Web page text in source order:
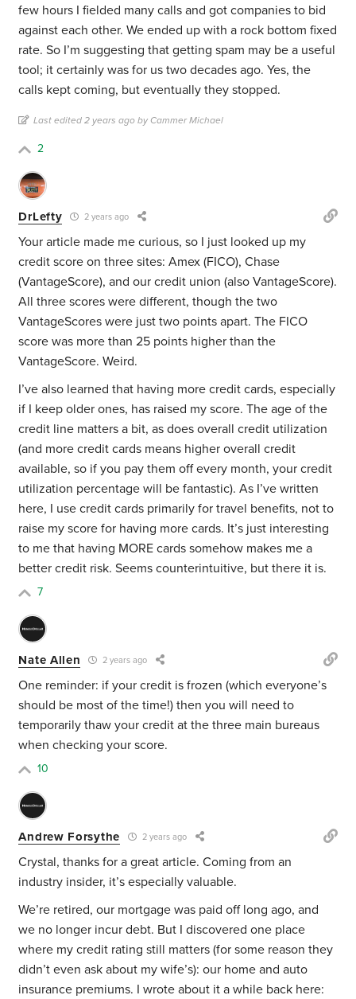
few hours I fielded many calls and got companies to bid
against each other. We ended up with a rock bottom fixed
rate. So I’m suggesting that getting spam may be a useful
tool; it certainly was for us two decades ago. Yes, the
calls kept coming, but eventually they stopped.
Last edited 2 years ago by Cammer Michael
2
DrLefty 2 years ago
Your article made me curious, so I just looked up my
credit score on three sites: Amex (FICO), Chase
(VantageScore), and our credit union (also VantageScore).
All three scores were different, though the two
VantageScores were just two points apart. The FICO
score was more than 25 points higher than the
VantageScore. Weird.
I’ve also learned that having more credit cards, especially
if I keep older ones, has raised my score. The age of the
credit line matters a bit, as does overall credit utilization
(and more credit cards means higher overall credit
available, so if you pay them off every month, your credit
utilization percentage will be fantastic). As I’ve written
here, I use credit cards primarily for travel benefits, not to
raise my score for having more cards. It’s just interesting
to me that having MORE cards somehow makes me a
better credit risk. Seems counterintuitive, but there it is.
7
Nate Allen 2 years ago
One reminder: if your credit is frozen (which everyone’s
should be most of the time!) then you will need to
temporarily thaw your credit at the three main bureaus
when checking your score.
10
Andrew Forsythe 2 years ago
Crystal, thanks for a great article. Coming from an
industry insider, it’s especially valuable.
We’re retired, our mortgage was paid off long ago, and
we no longer incur debt. But I discovered one place
where my credit rating still matters (for some reason they
didn’t even ask about my wife’s): our home and auto
insurance premiums. I wrote about it a while back here: